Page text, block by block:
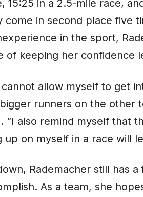
15:25 in a 2.5-mile race,
come in second place five
in the sport,
of keeping her confidence
allow myself to get
runners on the other
“I also remind myself that
on myself in a race will
Rademacher still has a
As a team, she